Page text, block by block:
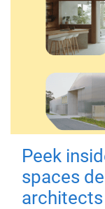
Peek
spaces
architects